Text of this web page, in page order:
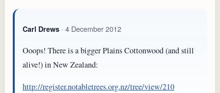
Carl Drews · 4 December 2012
Ooops! There is a bigger Plains Cottonwood (and still
alive!) in New Zealand:
http://register.notabletrees.org.nz/tree/view/210